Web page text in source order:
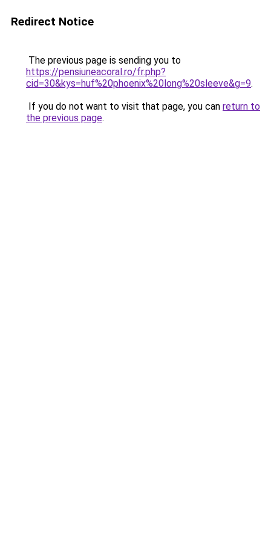
Redirect Notice
The previous page is sending you to
https://pensiuneacoral.ro/fr.php?
cid=30&kys=huf%20phoenix%20long%20sleeve&g=9.
If you do not want to visit that page, you can return to
the previous page.